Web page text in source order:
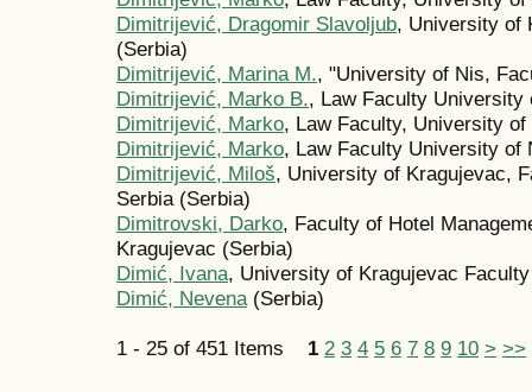
Dimitrijević, Dragomir Slavoljub, University of
(Serbia)
Dimitrijević, Marina M., "University of Nis,
Dimitrijević, Marko B., Law Faculty University
Dimitrijević, Marko, Law Faculty, University
Dimitrijević, Marko, Law Faculty University of
Dimitrijević, Miloš, University of Kragujevac,
Serbia (Serbia)
Dimitrovski, Darko, Faculty of Hotel
Kragujevac (Serbia)
Dimić, Ivana, University of Kragujevac
Dimić, Nevena(Serbia)
1 - 25 of 451 Items 1 2 3 4 5 6 7 8 9 10 > >>